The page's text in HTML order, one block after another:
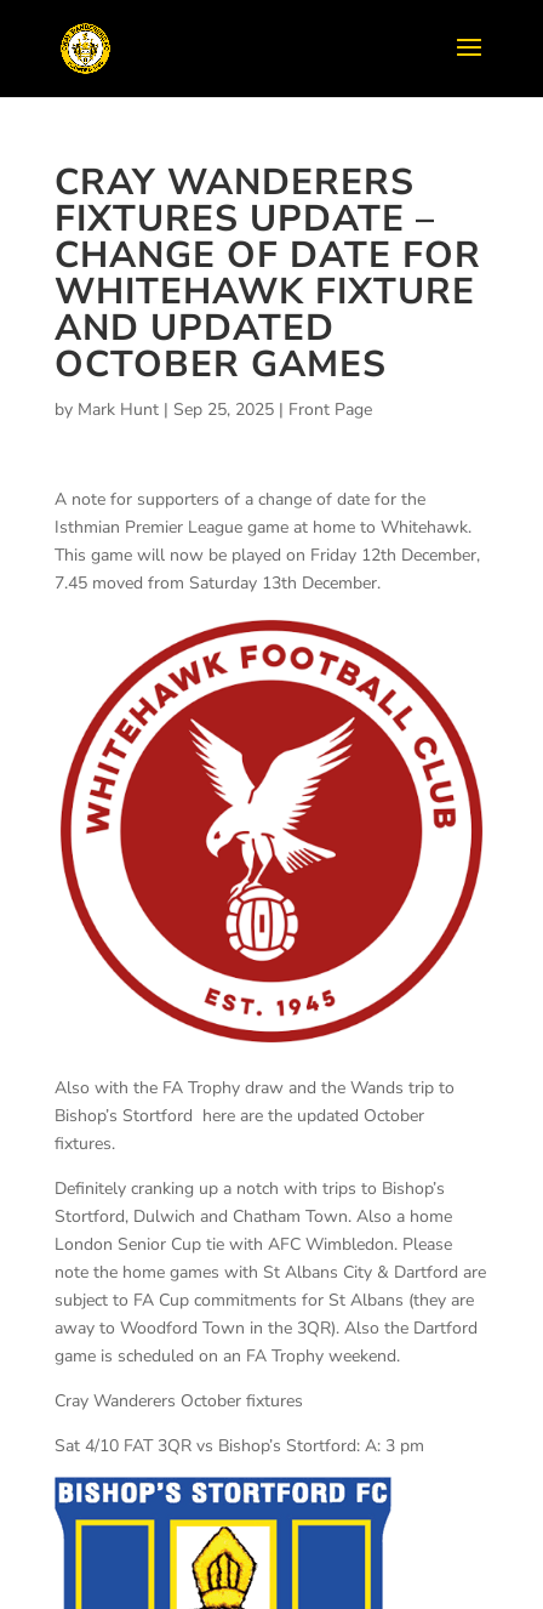
CRAY WANDERERS
FIXTURES UPDATE –
CHANGE OF DATE FOR
WHITEHAWK FIXTURE
AND UPDATED
OCTOBER GAMES
by Mark Hunt| Sep 25, 2025| Front Page
A note for supporters of a change of date for the
Isthmian Premier League game at home to Whitehawk.
This game will now be played on Friday 12th December,
7.45 moved from Saturday 13th December.
Also with the FA Trophy draw and the Wands trip to
Bishop’s Stortford here are the updated October
fixtures.
Definitely cranking up a notch with trips to Bishop’s
Stortford, Dulwich and Chatham Town. Also a home
London Senior Cup tie with AFC Wimbledon. Please
note the home games with St Albans City & Dartford are
subject to FA Cup commitments for St Albans (they are
away to Woodford Town in the 3QR). Also the Dartford
game is scheduled on an FA Trophy weekend.
Cray Wanderers October fixtures
Sat 4/10 FAT 3QR vs Bishop’s Stortford: A: 3 pm